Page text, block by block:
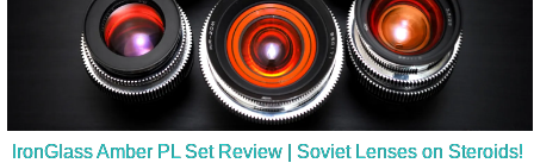
IronGlass Amber PL Set Review | Soviet Lenses on Steroids!